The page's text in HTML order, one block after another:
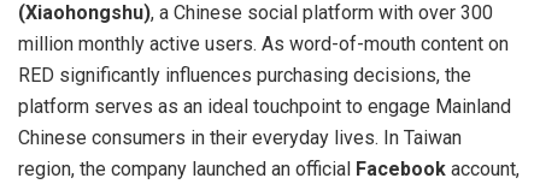
(Xiaohongshu), a Chinese social platform with over 300
million monthly active users. As word-of-mouth content on
RED significantly influences purchasing decisions, the
platform serves as an ideal touchpoint to engage Mainland
Chinese consumers in their everyday lives. In Taiwan
region, the company launched an official Facebook account,